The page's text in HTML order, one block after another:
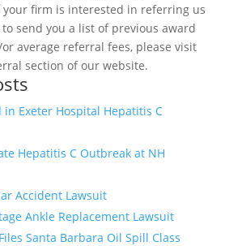
firm is interested in referring us
send you a list of previous award
average referral fees, please visit
section of our website.
in Exeter Hospital Hepatitis C
Hepatitis C Outbreak at NH
Accident Lawsuit
Ankle Replacement Lawsuit
Santa Barbara Oil Spill Class